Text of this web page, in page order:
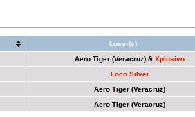
Loser(s)
Aero Tiger (Veracruz) &Xplosivo
Loco Silver
Aero Tiger (Veracruz)
Aero Tiger (Veracruz)